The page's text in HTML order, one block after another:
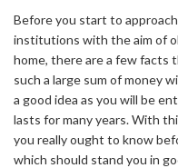
Before you start to
institutions with the aim of
home, there are a few facts
such a large sum of money
a good idea as you will be
lasts for many years. With
you really ought to know
which should stand you in